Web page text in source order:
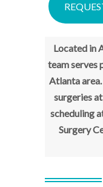
Located in
team serves
Atlanta area.
surgeries
scheduling
Surgery